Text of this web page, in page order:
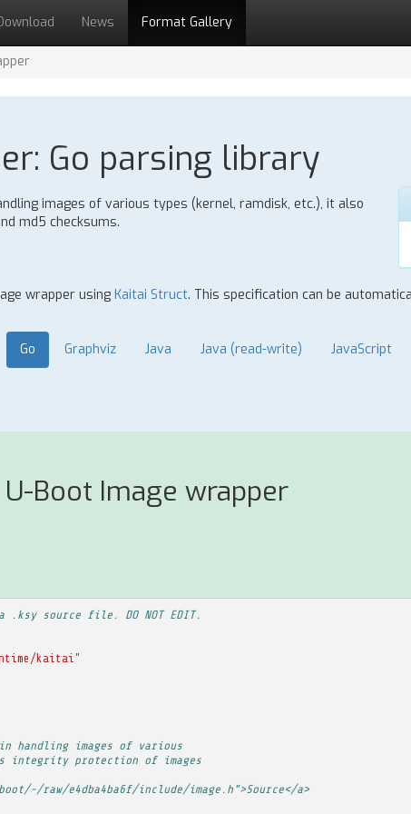
News Format Gallery
Go parsing library
images of various types (kernel, ramdisk, etc.), it also
md5 checksums.
wrapper using Kaitai Struct. This specification can be
Go Graphviz Java Java (read-write) JavaScript
Boot Image wrapper
source file. DO NOT EDIT.
kaitai"
handling images of various
integrity protection of images
raw/e4dba4ba6f/include/image.h">Source</a>